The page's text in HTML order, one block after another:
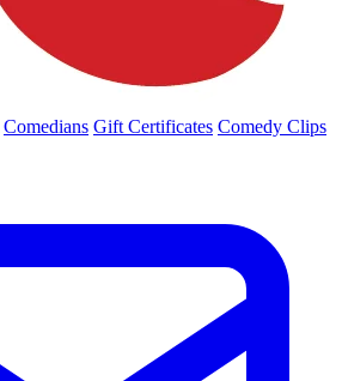
Comedians Gift Certificates Comedy Clips